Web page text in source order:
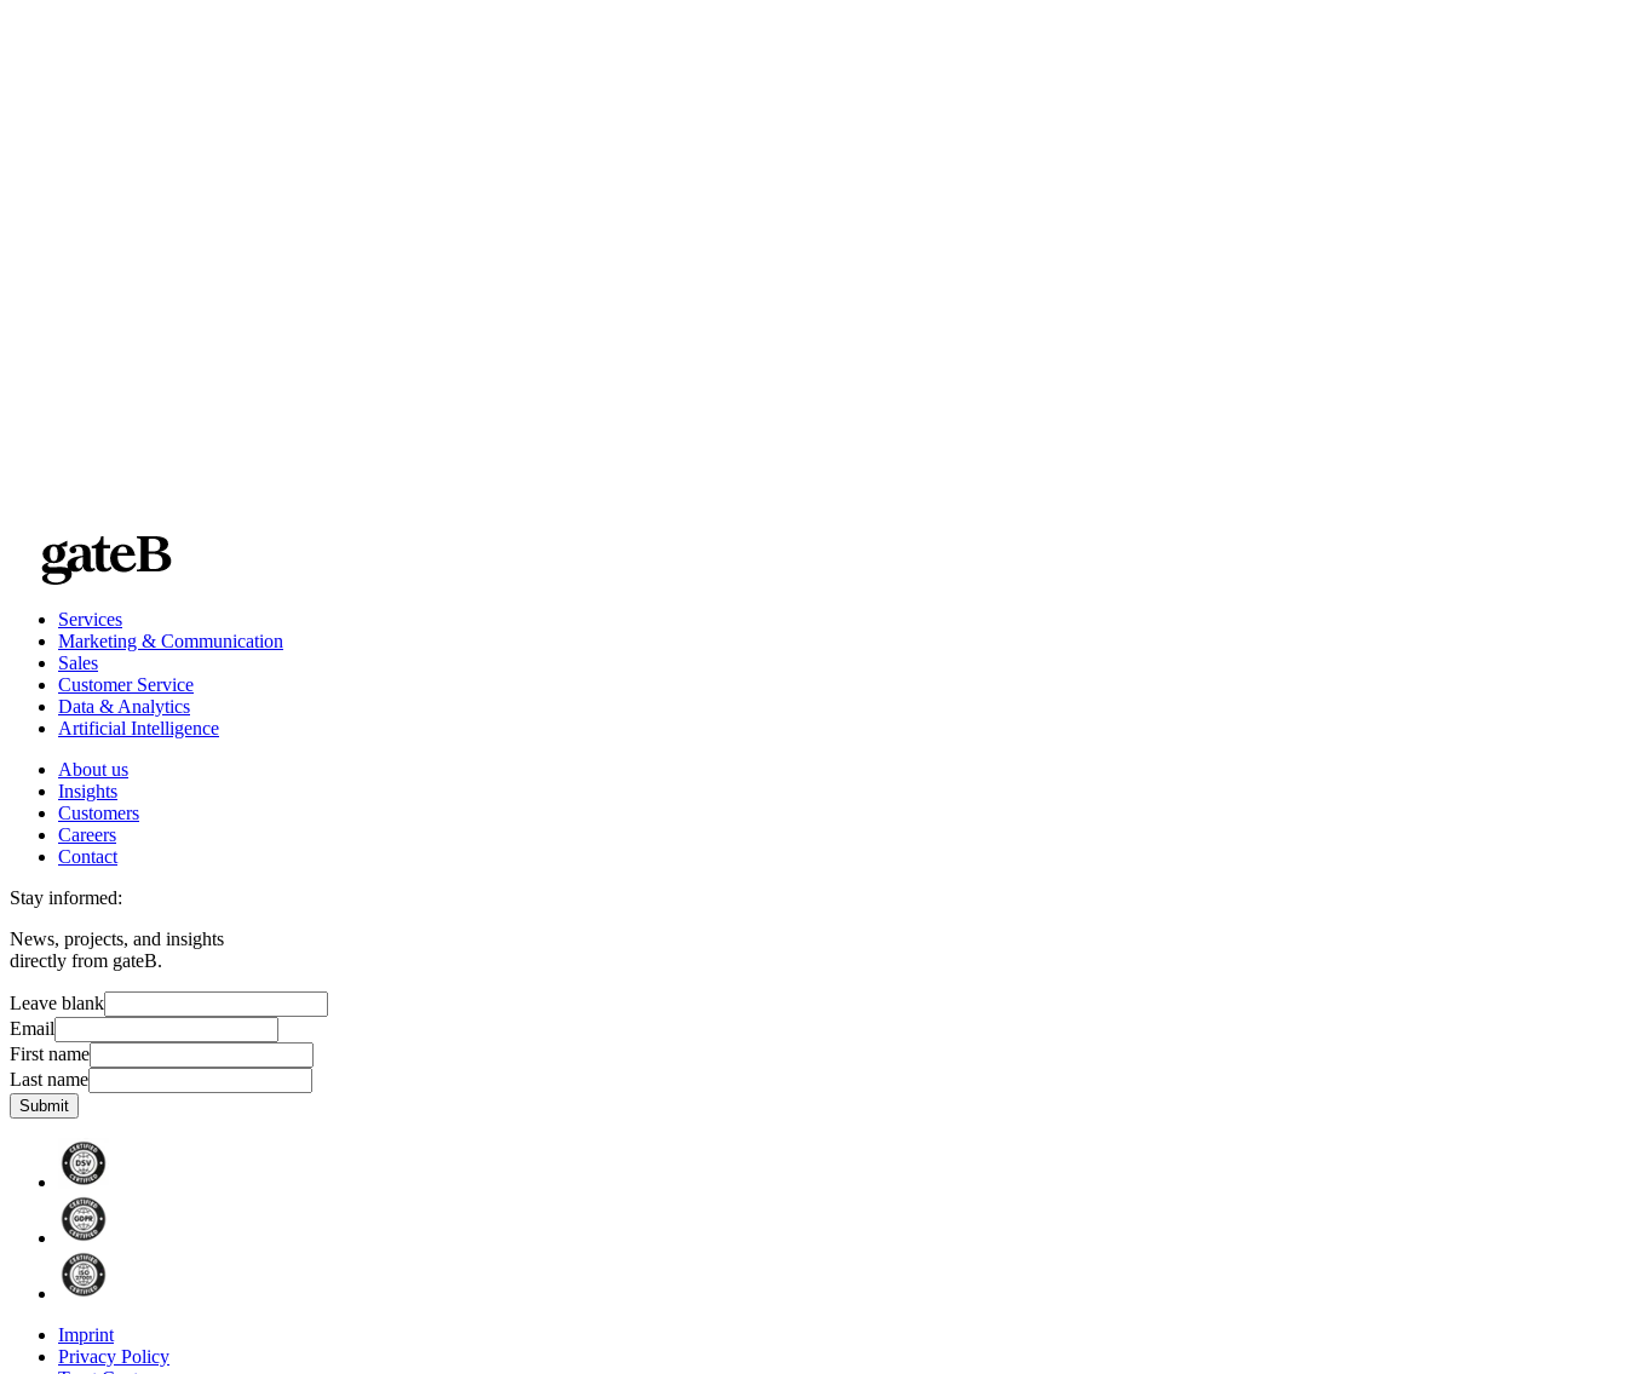
Services
Marketing & Communication
Sales
Customer Service
Data & Analytics
Artificial Intelligence
About us
Insights
Customers
Careers
Contact
Stay informed:
News, projects, and insights
directly from gateB.
Leave blank
Email
First name
Last name
Submit
Imprint
Privacy Policy